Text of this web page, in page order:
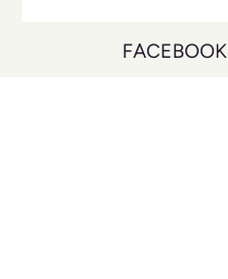
FACEBOOK